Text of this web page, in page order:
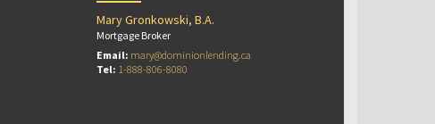
Mary Gronkowski, B.A.
Mortgage Broker
Email: mary@dominionlending.ca
Tel: 1-888-806-8080